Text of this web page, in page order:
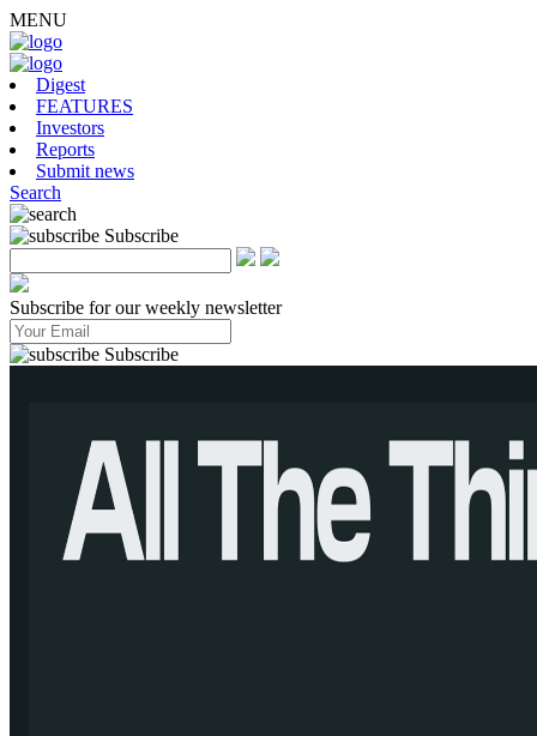
MENU
Digest
FEATURES
Investors
Reports
Submit news
Search
Subscribe
Subscribe for our weekly newsletter
Subscribe